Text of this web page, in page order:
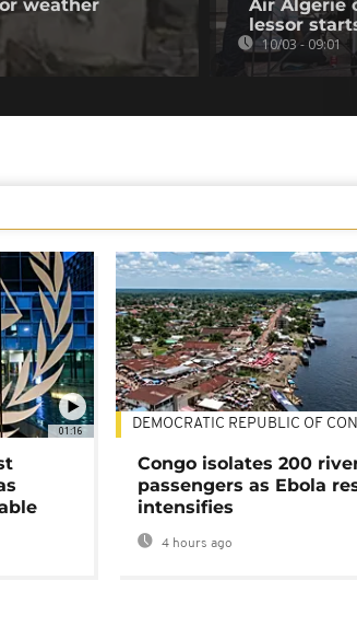
weather
Air Algerie
lessor
10/03 - 09:01
01:16 DEMOCRATIC REPUBLIC OF
Congo isolates 200
passengers as Ebola
intensifies
4 hours ago